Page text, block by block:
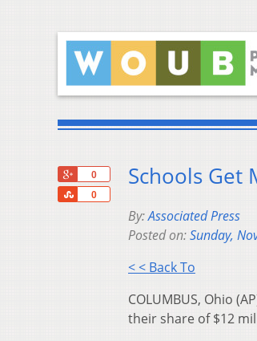
0
0
Share
Schools Get
By:Associated Press
Posted on:Sunday,
< < Back To
COLUMBUS, Ohio
their share of $12